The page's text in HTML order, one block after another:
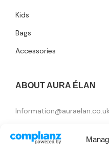
Kids
Bags
Accessories
ABOUT AURA ÉLAN